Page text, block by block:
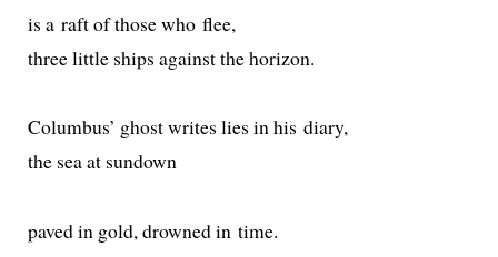
is a raft of those who flee,
three lit­tle ships against the horizon.
Columbus’ ghost writes lies in his diary,
the sea at sundown
paved in gold, drowned in time.